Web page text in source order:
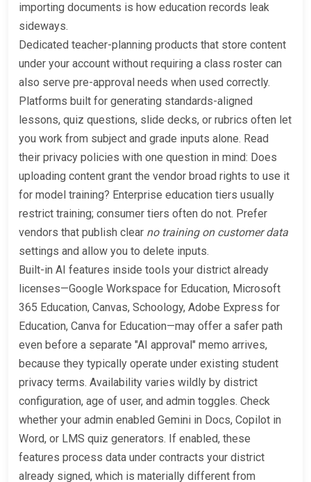
importing documents is how education records leak
sideways.
Dedicated teacher-planning products that store content
under your account without requiring a class roster can
also serve pre-approval needs when used correctly.
Platforms built for generating standards-aligned
lessons, quiz questions, slide decks, or rubrics often let
you work from subject and grade inputs alone. Read
their privacy policies with one question in mind: Does
uploading content grant the vendor broad rights to use it
for model training? Enterprise education tiers usually
restrict training; consumer tiers often do not. Prefer
vendors that publish clear no training on customer data
settings and allow you to delete inputs.
Built-in AI features inside tools your district already
licenses—Google Workspace for Education, Microsoft
365 Education, Canvas, Schoology, Adobe Express for
Education, Canva for Education—may offer a safer path
even before a separate "AI approval" memo arrives,
because they typically operate under existing student
privacy terms. Availability varies wildly by district
configuration, age of user, and admin toggles. Check
whether your admin enabled Gemini in Docs, Copilot in
Word, or LMS quiz generators. If enabled, these
features process data under contracts your district
already signed, which is materially different from